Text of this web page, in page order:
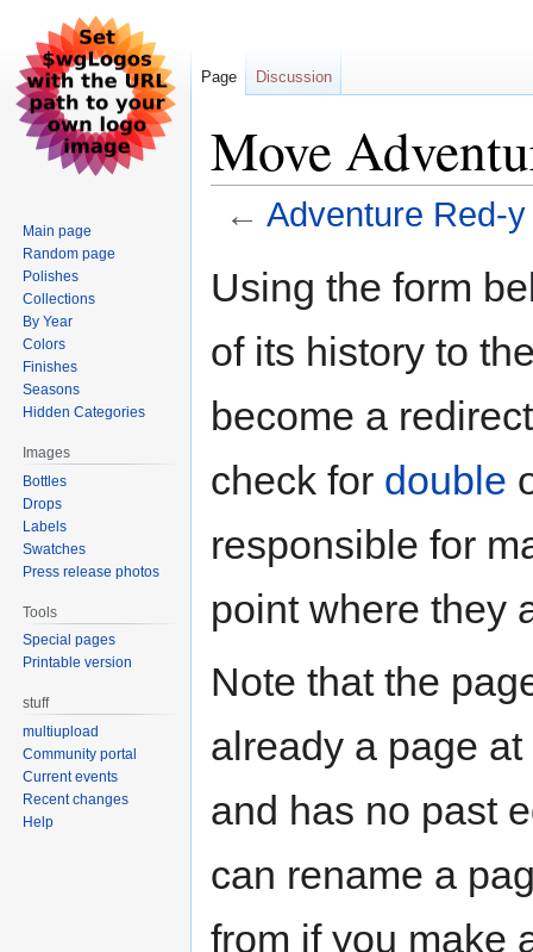
Move
← Adventure Red-y
to
to
Using the form
of its history to
become a
check for double
responsible for
point where they
Note that the
already a page
and has no past
can rename a
from if you make
Page Discussion
Main page
Random page
Polishes
Collections
By Year
Colors
Finishes
Seasons
Hidden Categories
Images
Bottles
Drops
Labels
Swatches
Press release photos
Tools
Special pages
Printable version
stuff
multiupload
Community portal
Current events
Recent changes
Help